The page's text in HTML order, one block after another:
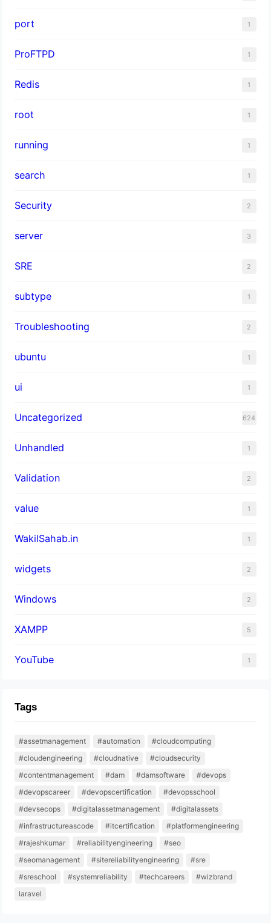
port 1
ProFTPD 1
Redis 1
root 1
running 1
search 1
Security 2
server 3
SRE 2
subtype 1
Troubleshooting 2
ubuntu 1
ui 1
Uncategorized 624
Unhandled 1
Validation 2
value 1
WakilSahab.in 1
widgets 2
Windows 2
XAMPP 5
YouTube 1
Tags
#assetmanagement #automation
#cloudcomputing
#cloudengineering
#cloudnative
#cloudsecurity
#contentmanagement
#dam #damsoftware
#devops
#devopscareer
#devopscertification
#devopsschool
#devsecops
#digitalassetmanagement
#digitalassets
#infrastructureascode
#itcertification
#platformengineering
#rajeshkumar
#reliabilityengineering
#seo
#seomanagement
#sitereliabilityengineering
#sre
#sreschool
#systemreliability #techcareers
#wizbrand
laravel